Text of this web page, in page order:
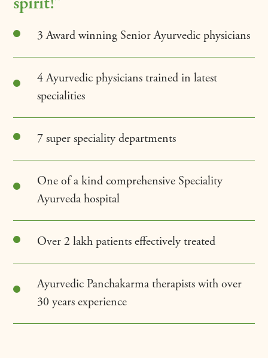
3 Award winning Senior Ayurvedic physicians
4 Ayurvedic physicians trained in latest
specialities
7 super speciality departments
One of a kind comprehensive Speciality
Ayurveda hospital
Over 2 lakh patients effectively treated
Ayurvedic Panchakarma therapists with over
30 years experience